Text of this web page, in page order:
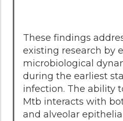
These findings
existing research by
microbiological
during the earliest
infection. The ability
Mtb interacts with
and alveolar